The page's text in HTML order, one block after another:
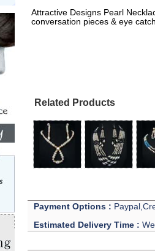
Attractive Designs Pearl
conversation pieces & eye
Related Products
Payment Options :
Estimated Delivery Time :